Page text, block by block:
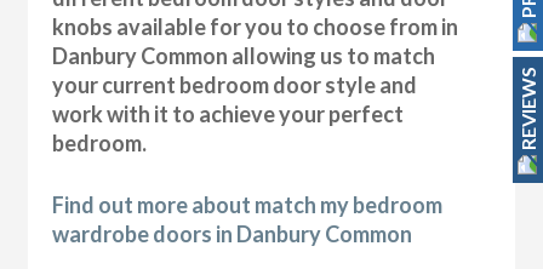
knobs available for you to choose from in
Danbury Common allowing us to match
your current bedroom door style and
work with it to achieve your perfect
bedroom.
Find out more about match my bedroom
wardrobe doors in Danbury Common
REVIEWS